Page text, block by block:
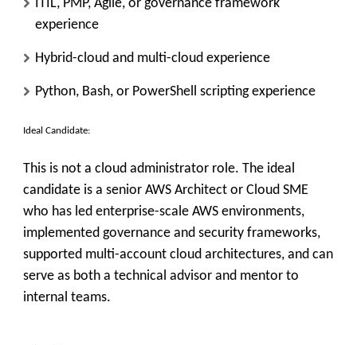
ITIL, PMP, Agile, or governance framework
experience
Hybrid-cloud and multi-cloud experience
Python, Bash, or PowerShell scripting experience
Ideal Candidate:
This is not a cloud administrator role. The ideal
candidate is a senior AWS Architect or Cloud SME
who has led enterprise-scale AWS environments,
implemented governance and security frameworks,
supported multi-account cloud architectures, and can
serve as both a technical advisor and mentor to
internal teams.